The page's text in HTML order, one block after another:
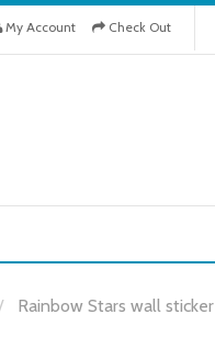
My Account Check Out
Rainbow Stars wall sticker